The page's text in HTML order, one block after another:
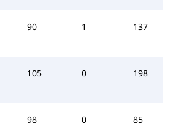
90 1 137
105 0 198
98 0 85